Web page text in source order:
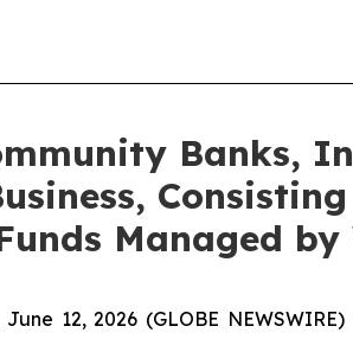
Banks,
Managed
June 12, 2026 (GLOBE